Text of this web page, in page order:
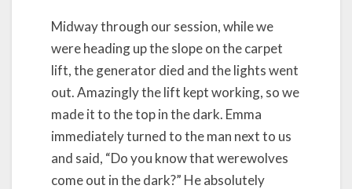
Midway through our session, while we
were heading up the slope on the carpet
lift, the generator died and the lights went
out. Amazingly the lift kept working, so we
made it to the top in the dark. Emma
immediately turned to the man next to us
and said, “Do you know that werewolves
come out in the dark?” He absolutely